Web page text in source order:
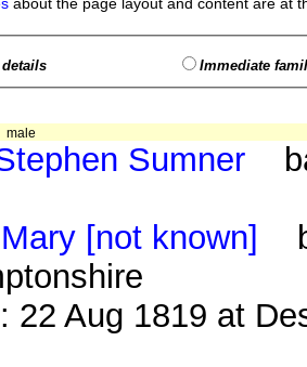
Immediate
male
Sumner
Mary [not known]
22 Aug 1819 at